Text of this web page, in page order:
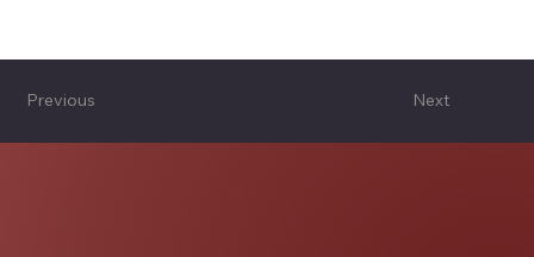
Previous Next